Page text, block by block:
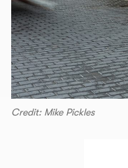
Credit: Mike Pickles